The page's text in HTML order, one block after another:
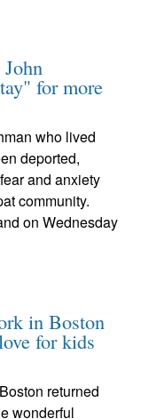
for more
who lived
deported,
and anxiety
community.
on Wednesday
in Boston
for kids
returned
wonderful